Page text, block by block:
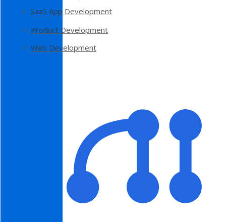
SaaS App Development
Product Development
Web Development